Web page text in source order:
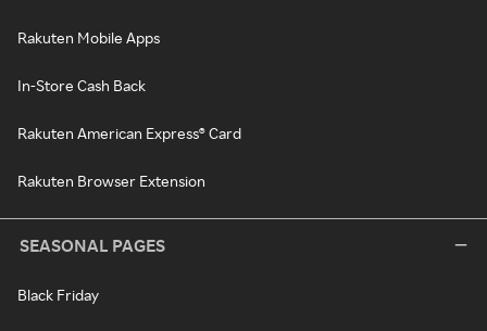
Rakuten Mobile Apps
In-Store Cash Back
Rakuten American Express® Card
Rakuten Browser Extension
SEASONAL PAGES
Black Friday